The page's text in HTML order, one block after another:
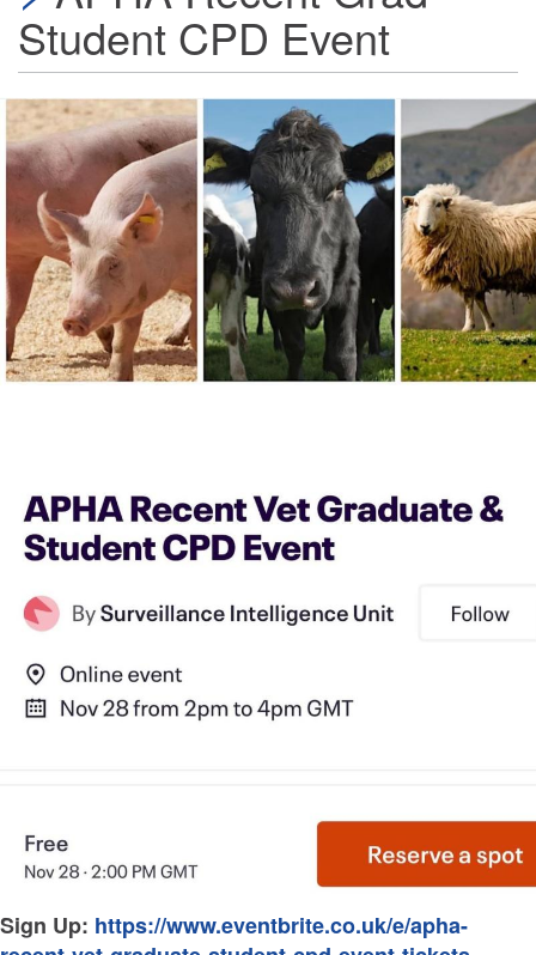
Student CPD Event
Sign Up: https://www.eventbrite.co.uk/e/apha-